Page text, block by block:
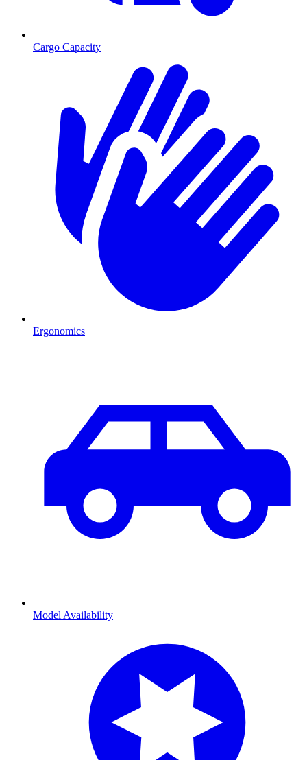
Cargo Capacity
Ergonomics
Model Availability